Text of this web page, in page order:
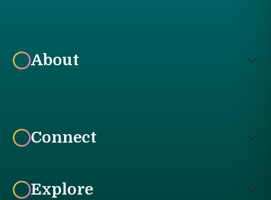
About
Connect
Explore